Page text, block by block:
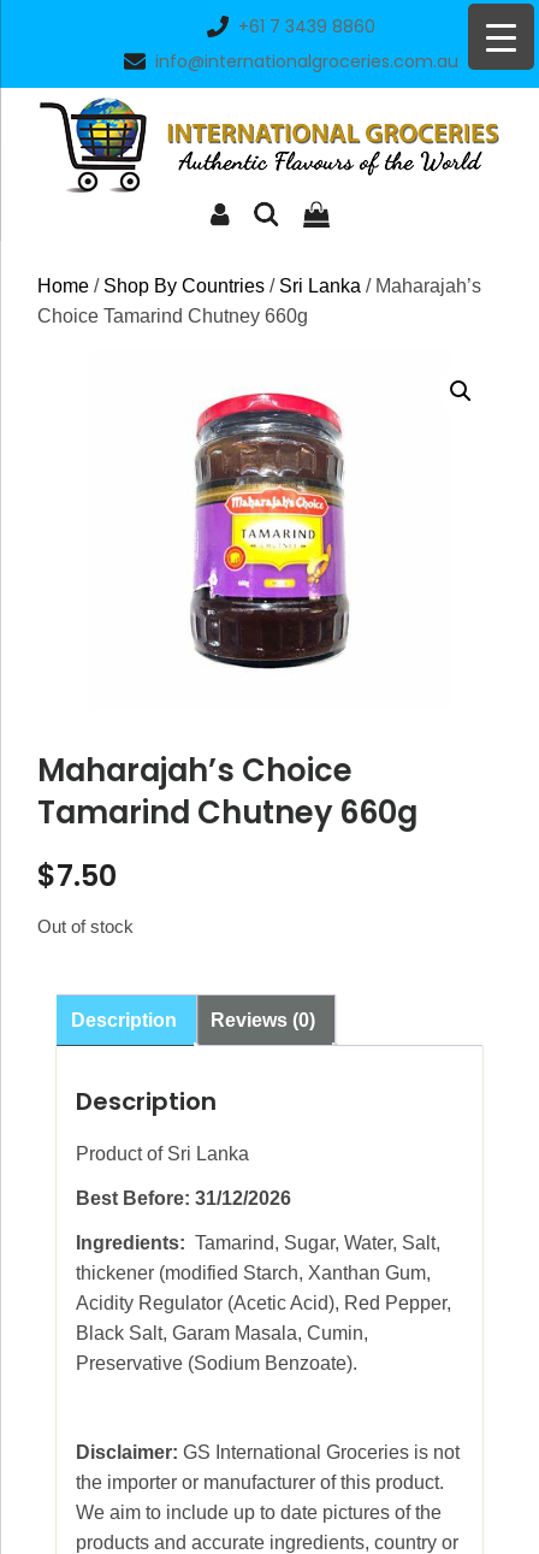
+61 7 3439 8860
info@internationalgroceries.com.au
Home / Shop By Countries / Sri Lanka / Maharajah’s
Choice Tamarind Chutney 660g
Maharajah’s Choice
Tamarind Chutney 660g
$7.50
Out of stock
Description Reviews (0)
Description
Product of Sri Lanka
Best Before: 31/12/2026
Ingredients: Tamarind, Sugar, Water, Salt,
thickener (modified Starch, Xanthan Gum,
Acidity Regulator (Acetic Acid), Red Pepper,
Black Salt, Garam Masala, Cumin,
Preservative (Sodium Benzoate).
Disclaimer: GS International Groceries is not
the importer or manufacturer of this product.
We aim to include up to date pictures of the
products and accurate ingredients, country or